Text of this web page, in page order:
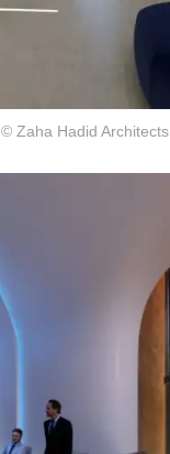
© Zaha Hadid Architects